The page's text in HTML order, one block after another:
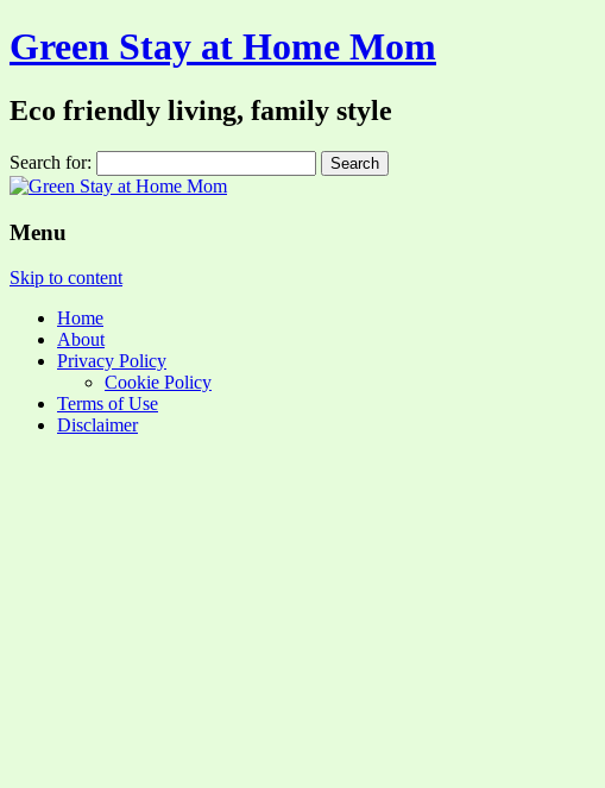
Green Stay at Home Mom
Eco friendly living, family style
Search for:
Menu
Skip to content
Home
About
Privacy Policy
Cookie Policy
Terms of Use
Disclaimer